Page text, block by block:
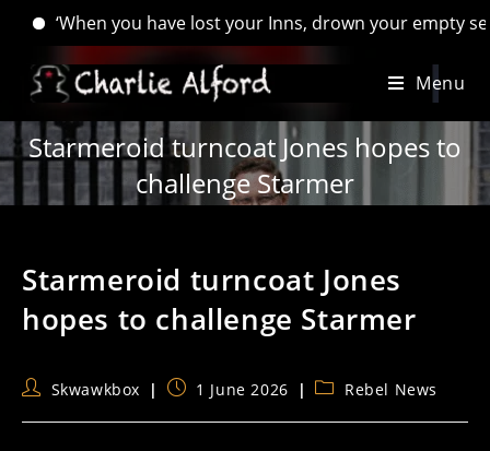
you have lost your Inns, drown your empty selves,
Menu
Starmeroid turncoat Jones hopes to
challenge Starmer
Starmeroid turncoat Jones
hopes to challenge Starmer
PostSkwawkbox
Post1 June 2026
PostRebel News